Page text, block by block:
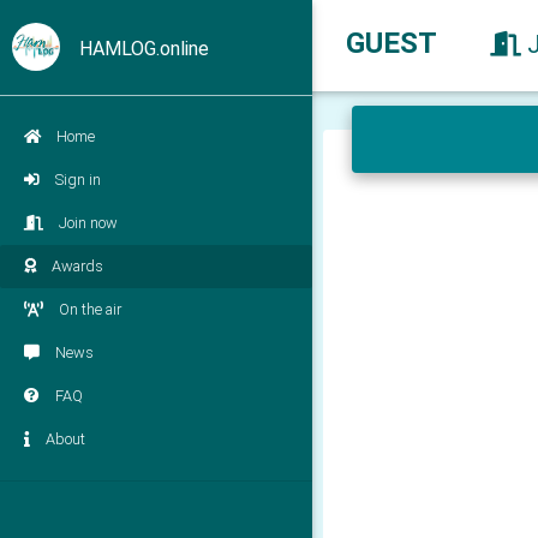
HAMLOG.online
Home
Sign in
Join now
Awards
On the air
News
FAQ
About
GUEST